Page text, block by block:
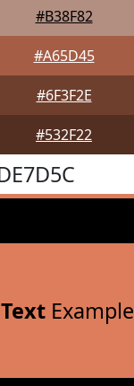
#B38F82
#A65D45
#6F3F2E
#532F22
TextExample